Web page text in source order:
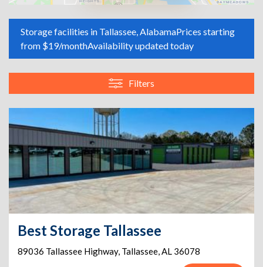
Storage facilities in Tallassee, AlabamaPrices starting
from $19/monthAvailability updated today
Filters
Best Storage Tallassee
89036 Tallassee Highway, Tallassee,AL 36078